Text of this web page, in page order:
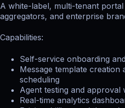
A white-label, multi-tenant
aggregators, and enterprise
Capabilities:
Self-service onboarding
Message template creation
scheduling
Agent testing and approval
Real-time analytics